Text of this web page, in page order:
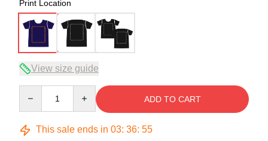
Print Location
View size guide
ADD TO CART
This sale ends in 03: 36: 54